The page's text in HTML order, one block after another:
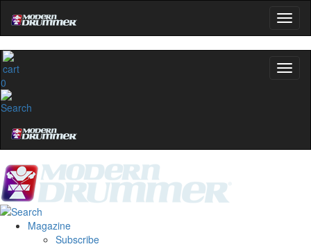
0
Magazine
Subscribe